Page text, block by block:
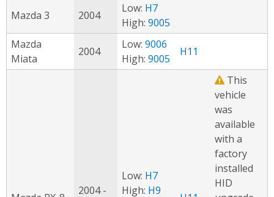
Mazda 3 2004
Low: H7
High: 9005
Mazda
Miata
2004
Low: 9006
High: 9005
H11
2004 -
Low: H7
High: H9
This
vehicle
was
available
with a
factory
installed
HID